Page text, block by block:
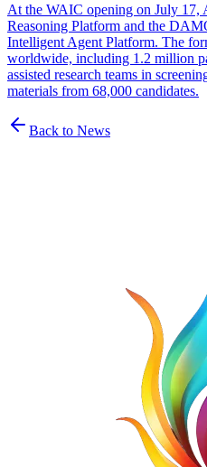
At the WAIC opening on July 17,
Reasoning Platform and the
Intelligent Agent Platform. The
worldwide, including 1.2 million
assisted research teams in
materials from 68,000 candidates.
Back to News